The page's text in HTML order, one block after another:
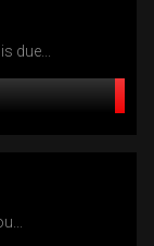
due...